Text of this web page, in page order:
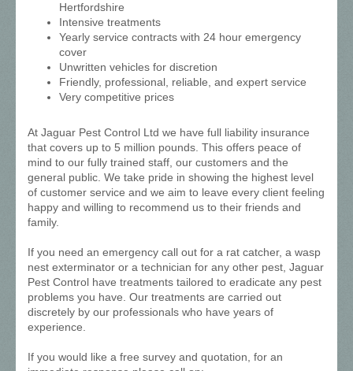
Hertfordshire
Intensive treatments
Yearly service contracts with 24 hour emergency
cover
Unwritten vehicles for discretion
Friendly, professional, reliable, and expert service
Very competitive prices
At Jaguar Pest Control Ltd we have full liability insurance
that covers up to 5 million pounds. This offers peace of
mind to our fully trained staff, our customers and the
general public. We take pride in showing the highest level
of customer service and we aim to leave every client feeling
happy and willing to recommend us to their friends and
family.
If you need an emergency call out for a rat catcher, a wasp
nest exterminator or a technician for any other pest, Jaguar
Pest Control have treatments tailored to eradicate any pest
problems you have. Our treatments are carried out
discretely by our professionals who have years of
experience.
If you would like a free survey and quotation, for an